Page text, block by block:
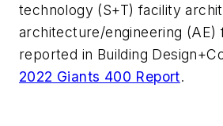
technology (S+T) facility
architecture/engineering (AE)
reported in Building
2022 Giants 400 Report.